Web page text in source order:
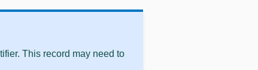
This record may need to